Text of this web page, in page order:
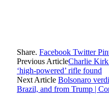
Share. Facebook Twitter
Previous ArticleCharlie Kirk
‘high-powered’ rifle found
Next Article Bolsonaro
Brazil, and from Trump |